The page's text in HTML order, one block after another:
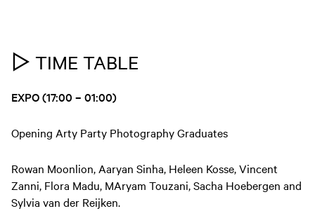
▷ TIME TABLE
EXPO (17:00 – 01:00)
Opening Arty Party Photography Graduates
Rowan Moonlion, Aaryan Sinha, Heleen Kosse, Vincent
Zanni, Flora Madu, MAryam Touzani, Sacha Hoebergen and
Sylvia van der Reijken.